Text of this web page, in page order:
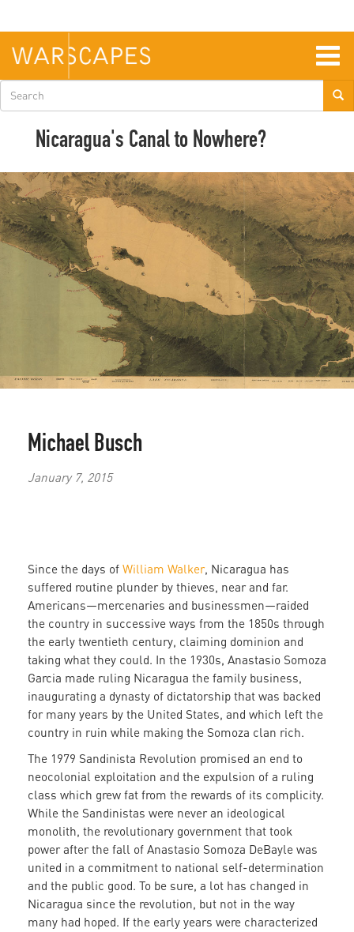
main
content
Search
form
Nicaragua's Canal to Nowhere?
Michael Busch
January 7, 2015
Since the days of William Walker, Nicaragua has
suffered routine plunder by thieves, near and far.
Americans—mercenaries and businessmen—raided
the country in successive ways from the 1850s through
the early twentieth century, claiming dominion and
taking what they could. In the 1930s, Anastasio Somoza
Garcia made ruling Nicaragua the family business,
inaugurating a dynasty of dictatorship that was backed
for many years by the United States, and which left the
country in ruin while making the Somoza clan rich.
The 1979 Sandinista Revolution promised an end to
neocolonial exploitation and the expulsion of a ruling
class which grew fat from the rewards of its complicity.
While the Sandinistas were never an ideological
monolith, the revolutionary government that took
power after the fall of Anastasio Somoza DeBayle was
united in a commitment to national self-determination
and the public good. To be sure, a lot has changed in
Nicaragua since the revolution, but not in the way
many had hoped. If the early years were characterized